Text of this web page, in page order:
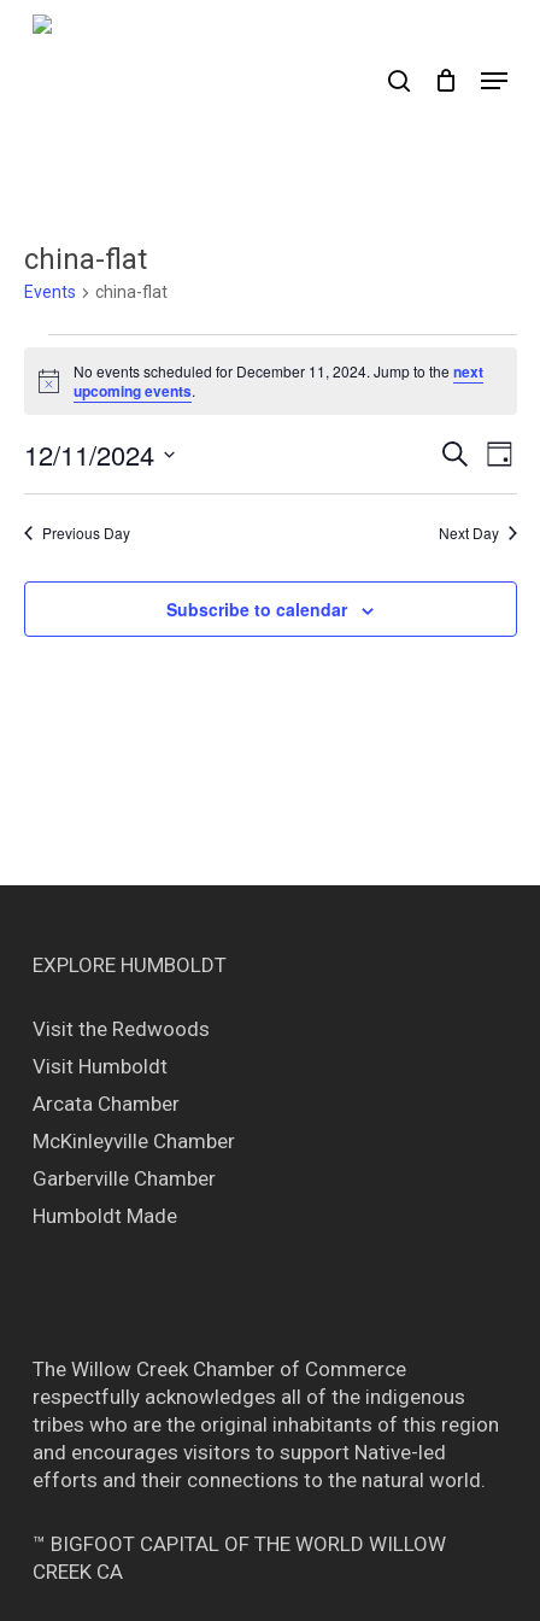
Skip
Menu
china-flat
Events china-flat
for
11,
Notice
No events scheduled for December 11, 2024. Jump to thenext
upcoming events.
Events
Search
and
Views
Search
Day
12/11/2024
Previous Day Next Day
Subscribe to calendar
EXPLORE HUMBOLDT
Visit the Redwoods
Visit Humboldt
Arcata Chamber
McKinleyville Chamber
Garberville Chamber
Humboldt Made
The Willow Creek Chamber of Commerce
respectfully acknowledges all of the indigenous
tribes who are the original inhabitants of this region
and encourages visitors to support Native-led
efforts and their connections to the natural world.
™ BIGFOOT CAPITAL OF THE WORLD WILLOW
CREEK CA